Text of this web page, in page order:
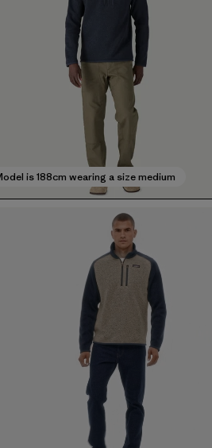
is 188cm wearing a size medium